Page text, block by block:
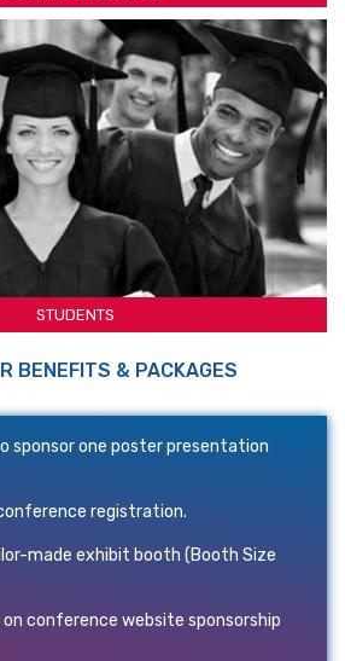
STUDENTS
BENEFITS & PACKAGES
sponsor one poster presentation
registration.
made exhibit booth (Booth Size
conference website sponsorship